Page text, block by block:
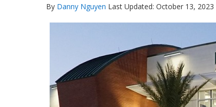
By Danny Nguyen Last Updated: October 13, 2023